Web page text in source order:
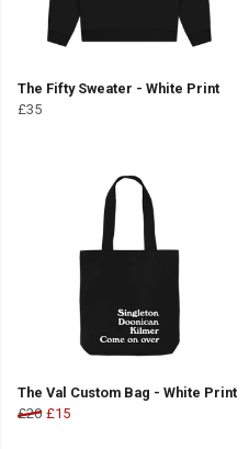
The Fifty Sweater - White Print
£35
The Val Custom Bag - White Print
£20 £15